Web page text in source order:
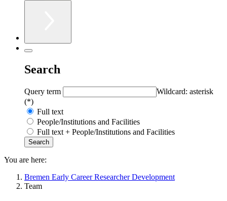
Search
Query term
Wildcard: asterisk
(*)
Full text
People/Institutions and Facilities
Full text + People/Institutions and Facilities
You are here:
Bremen Early Career Researcher Development
Team